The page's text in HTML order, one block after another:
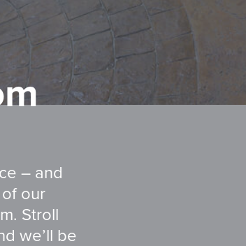
– and
our
Stroll
we’ll be